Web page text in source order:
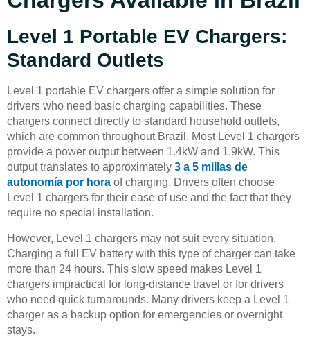
Level 1 Portable EV Chargers:
Standard Outlets
Level 1 portable EV chargers offer a simple solution for
drivers who need basic charging capabilities. These
chargers connect directly to standard household outlets,
which are common throughout Brazil. Most Level 1 chargers
provide a power output between 1.4kW and 1.9kW. This
output translates to approximately 3 a 5 millas de
autonomía por hora of charging. Drivers often choose
Level 1 chargers for their ease of use and the fact that they
require no special installation.
However, Level 1 chargers may not suit every situation.
Charging a full EV battery with this type of charger can take
more than 24 hours. This slow speed makes Level 1
chargers impractical for long-distance travel or for drivers
who need quick turnarounds. Many drivers keep a Level 1
charger as a backup option for emergencies or overnight
stays.